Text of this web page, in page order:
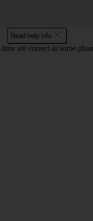
Read help info
are correct as some